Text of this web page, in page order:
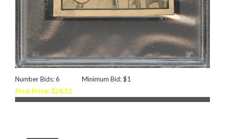
Number Bids: 6
Minimum Bid: $1
Final Price: $28.13